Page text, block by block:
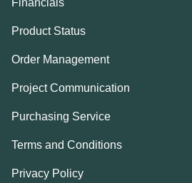
Product Status
Order Management
Project Communication
Purchasing Service
Terms and Conditions
Privacy Policy